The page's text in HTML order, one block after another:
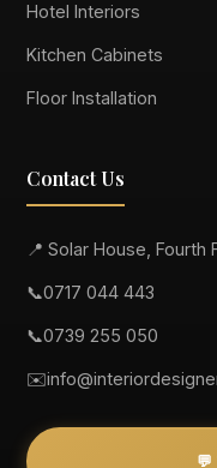
Hotel Interiors
Kitchen Cabinets
Floor Installation
Contact Us
📍 Solar House, Fourth
📞0717 044 443
📞0739 255 050
✉️